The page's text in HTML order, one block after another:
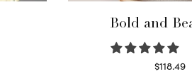
Bold and
$118.49